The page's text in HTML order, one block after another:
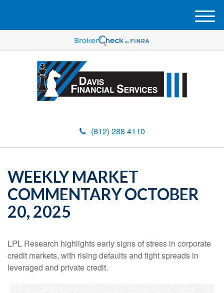
(812) 288 4110
M
e
u
WEEKLY MARKET
COMMENTARY OCTOBER
20, 2025
LPL Research highlights early signs of stress in corporate
credit markets, with rising defaults and tight spreads in
leveraged and private credit.